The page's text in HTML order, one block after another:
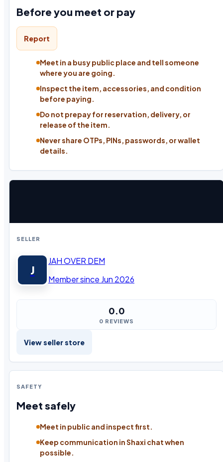
Before you meet or pay
Report
Meet in a busy public place and tell someone
where you are going.
Inspect the item, accessories, and condition
before paying.
Do not prepay for reservation, delivery, or
release of the item.
Never share OTPs, PINs, passwords, or wallet
details.
SELLER
J
JAH OVER DEM
Member since Jun 2026
0.0
0 REVIEWS
View seller store
SAFETY
Meet safely
Meet in public and inspect first.
Keep communication in Shaxi chat when
possible.